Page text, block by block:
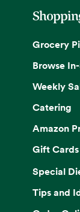
Grocery
Browse
Weekly
Catering
Amazon
Gift Cards
Special
Tips and